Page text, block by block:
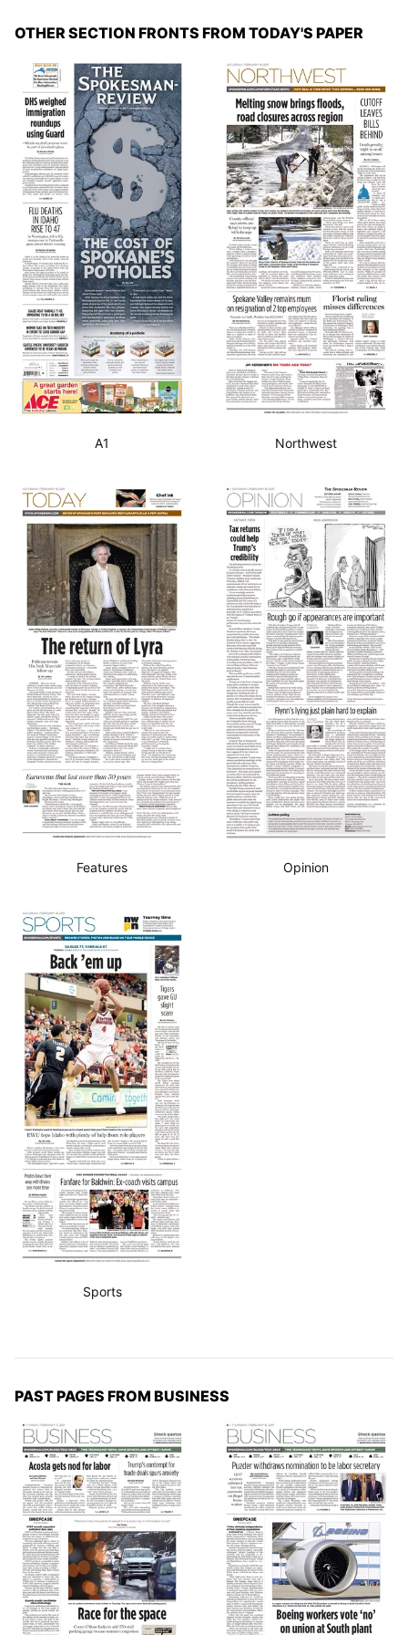
OTHER SECTION FRONTS FROM TODAY'S PAPER
A1 Northwest
Features Opinion
Sports
PAST PAGES FROM BUSINESS